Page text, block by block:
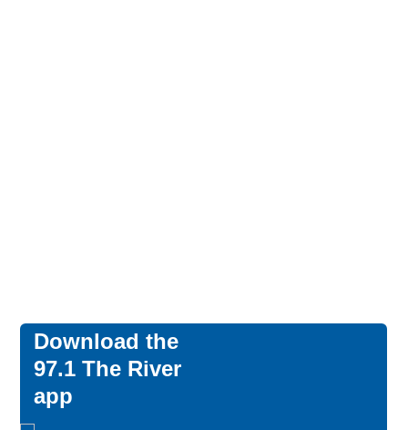
Download the
97.1 The River
app